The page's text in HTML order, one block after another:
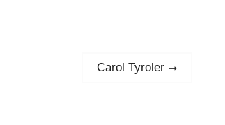
Next
Carol Tyroler